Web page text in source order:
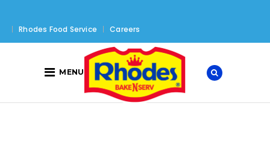
Rhodes Food Service Careers
MENU